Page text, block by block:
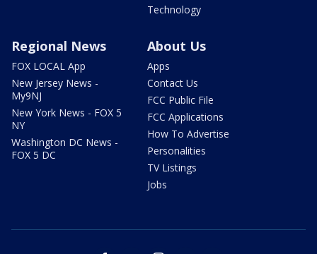
Technology
Regional News
FOX LOCAL App
New Jersey News -
My9NJ
New York News - FOX 5
NY
Washington DC News -
FOX 5 DC
About Us
Apps
Contact Us
FCC Public File
FCC Applications
How To Advertise
Personalities
TV Listings
Jobs